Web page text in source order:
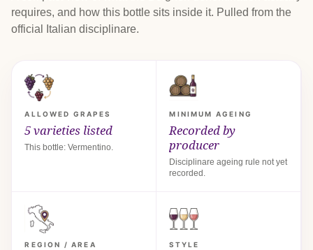
requires, and how this bottle sits inside it. Pulled from the
official Italian disciplinare.
ALLOWED GRAPES
5 varieties listed
This bottle: Vermentino.
MINIMUM AGEING
Recorded by
producer
Disciplinare ageing rule not yet
recorded.
REGION / AREA STYLE